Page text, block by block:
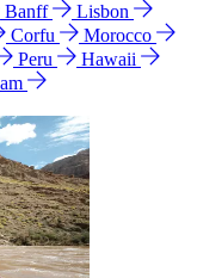
Banff
Lisbon
Corfu
Morocco
Peru
Hawaii